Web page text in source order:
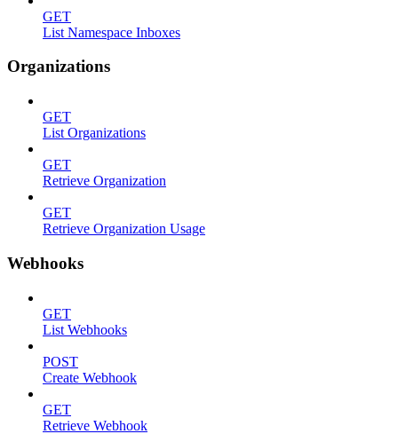
GET
List Namespace Inboxes
Organizations
GET
List Organizations
GET
Retrieve Organization
GET
Retrieve Organization Usage
Webhooks
GET
List Webhooks
POST
Create Webhook
GET
Retrieve Webhook